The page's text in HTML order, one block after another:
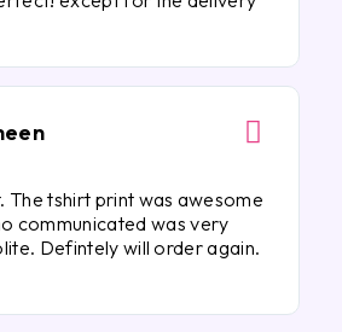
The tshirt print was awesome
communicated was very
Defintely will order again.